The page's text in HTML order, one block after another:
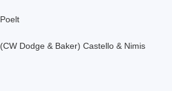
Poelt
(CW Dodge & Baker) Castello & Nimis